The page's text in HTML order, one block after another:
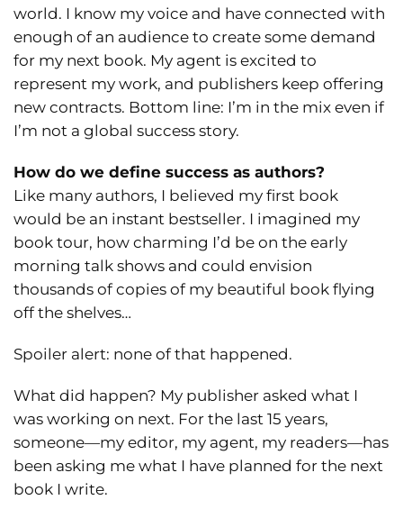
world. I know my voice and have connected with
enough of an audience to create some demand
for my next book. My agent is excited to
represent my work, and publishers keep offering
new contracts. Bottom line: I’m in the mix even if
I’m not a global success story.
How do we define success as authors?
Like many authors, I believed my first book
would be an instant bestseller. I imagined my
book tour, how charming I’d be on the early
morning talk shows and could envision
thousands of copies of my beautiful book flying
off the shelves…
Spoiler alert: none of that happened.
What did happen? My publisher asked what I
was working on next. For the last 15 years,
someone—my editor, my agent, my readers—has
been asking me what I have planned for the next
book I write.